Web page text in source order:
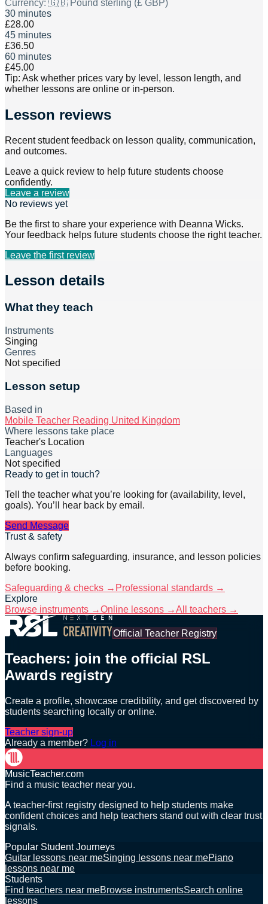
Currency: 🇬🇧 Pound sterling (£ GBP)
30 minutes
£28.00
45 minutes
£36.50
60 minutes
£45.00
Tip: Ask whether prices vary by level, lesson length, and
whether lessons are online or in-person.
Lesson reviews
Recent student feedback on lesson quality, communication,
and outcomes.
Leave a quick review to help future students choose
confidently.
Leave a review
No reviews yet
Be the first to share your experience with Deanna Wicks.
Your feedback helps future students choose the right teacher.
Leave the first review
Lesson details
What they teach
Instruments
Singing
Genres
Not specified
Lesson setup
Based in
Mobile Teacher Reading United Kingdom
Where lessons take place
Teacher's Location
Languages
Not specified
Ready to get in touch?
Tell the teacher what you’re looking for (availability, level,
goals). You’ll hear back by email.
Send Message
Trust & safety
Always confirm safeguarding, insurance, and lesson policies
before booking.
Safeguarding & checks → Professional standards →
Explore
Browse instruments →Online lessons →All teachers →
Official Teacher Registry
Teachers: join the official RSL
Awards registry
Create a profile, showcase credibility, and get discovered by
students searching locally or online.
Teacher sign-up
Already a member? Log in
MusicTeacher.com
Find a music teacher near you.
A teacher-first registry designed to help students make
confident choices and help teachers stand out with clear trust
signals.
Popular Student Journeys
Guitar lessons near meSinging lessons near mePiano
lessons near me
Students
Find teachers near meBrowse instrumentsSearch online
lessons